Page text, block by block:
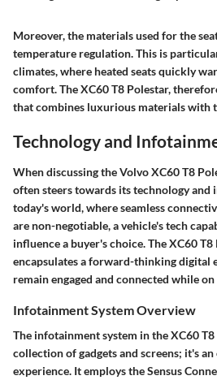
Moreover, the materials used for the
temperature regulation. This is
climates, where heated seats quickly
comfort. The XC60 T8 Polestar,
that combines luxurious materials with
Technology and
When discussing the Volvo XC60 T8
often steers towards its technology and
today's world, where seamless
are non-negotiable, a vehicle's tech
influence a buyer's choice. The XC60
encapsulates a forward-thinking digital
remain engaged and connected while
Infotainment System Overview
The infotainment system in the XC60
collection of gadgets and screens; it's
experience. It employs the Sensus